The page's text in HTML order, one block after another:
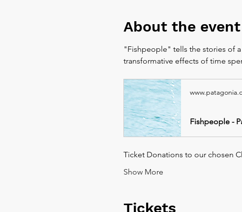
About the event
"Fishpeople" tells the stories of
transformative effects of time
Fishpeople -
Ticket Donations to our chosen
Show More
Tickets